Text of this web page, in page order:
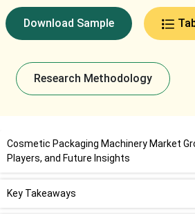
Download Sample
Research Methodology
Cosmetic Packaging Machinery Market
Players, and Future Insights
Key Takeaways